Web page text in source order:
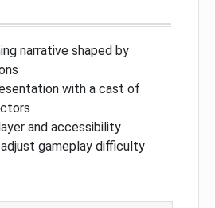
narrative shaped by
with a cast of
and accessibility
gameplay difficulty